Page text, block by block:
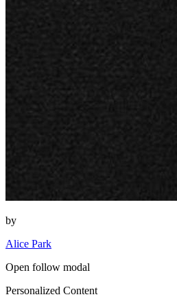
by
Alice Park
Open follow modal
Personalized Content